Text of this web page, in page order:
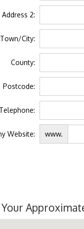
Address 2:
Town/City:
County:
Postcode:
Website: www.
Your